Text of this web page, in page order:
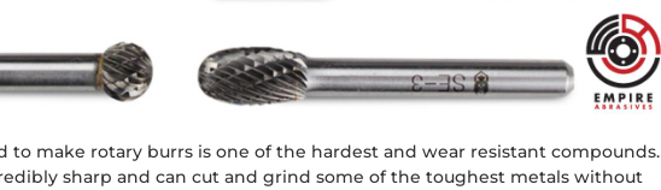
to make rotary burrs is one of the hardest and wear resistant compounds.
sharp and can cut and grind some of the toughest metals without